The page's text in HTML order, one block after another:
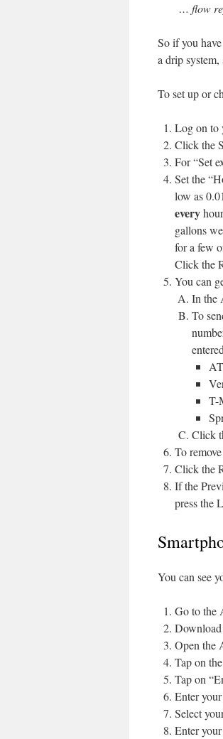
… flow
So if you
a drip system,
To set up or
Log on to
Click the
For “Set
Set the “
low as
every
gallons
for a few
Click the
You can
In the
To
T-
Click
To
Click the
If the
press the
You can see
Go to the
Open the
Tap on
Tap on
Enter
Select
Enter